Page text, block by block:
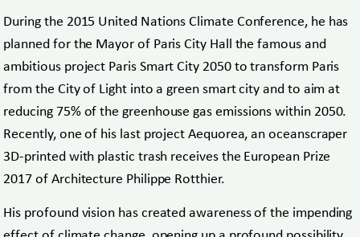
During the 2015 United Nations Climate Conference, he has
planned for the Mayor of Paris City Hall the famous and
ambitious project Paris Smart City 2050 to transform Paris
from the City of Light into a green smart city and to aim at
reducing 75% of the greenhouse gas emissions within 2050.
Recently, one of his last project Aequorea, an oceanscraper
3D-printed with plastic trash receives the European Prize
2017 of Architecture Philippe Rotthier.
His profound vision has created awareness of the impending